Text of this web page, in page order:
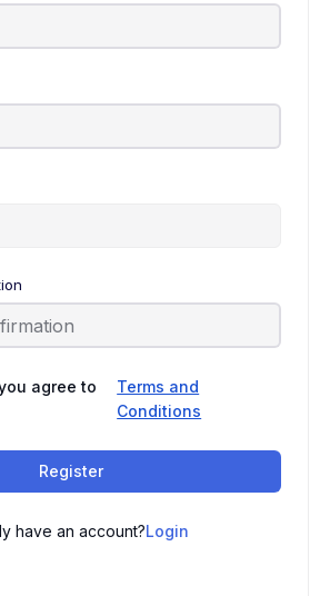
agree to
Terms and
Conditions
Register
have an account?Login